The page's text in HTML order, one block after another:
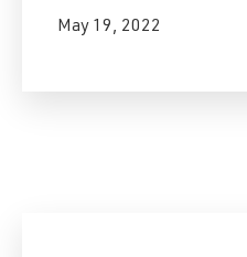
May 19, 2022